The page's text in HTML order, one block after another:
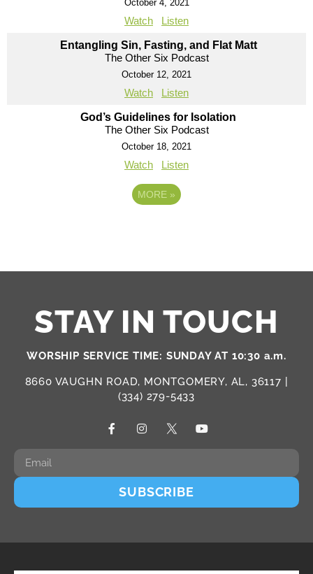
October 4, 2021
Watch Listen
Entangling Sin, Fasting, and Flat Matt
The Other Six Podcast
October 12, 2021
Watch Listen
God’s Guidelines for Isolation
The Other Six Podcast
October 18, 2021
Watch Listen
MORE »
STAY IN TOUCH
WORSHIP SERVICE TIME: SUNDAY AT 10:30 a.m.
8660 VAUGHN ROAD, MONTGOMERY, AL, 36117 |
(334) 279-5433
SUBSCRIBE